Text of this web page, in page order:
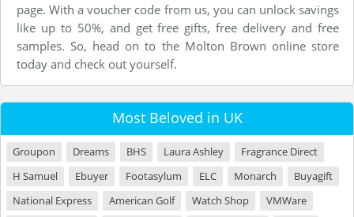
page. With a voucher code from us, you can unlock savings
like up to 50%, and get free gifts, free delivery and free
samples. So, head on to the Molton Brown online store
today and check out yourself.
Most Beloved in UK
Groupon Dreams BHS Laura Ashley
Fragrance Direct
H Samuel
Ebuyer Footasylum ELC Monarch
Buyagift
National Express
American Golf Watch Shop
VMWare